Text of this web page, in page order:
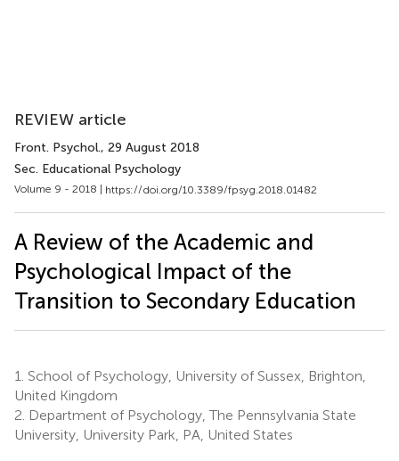
REVIEW article
Front. Psychol., 29 August 2018
Sec. Educational Psychology
Volume 9 - 2018 | https://doi.org/10.3389/fpsyg.2018.01482
A Review of the Academic and
Psychological Impact of the
Transition to Secondary Education
1. School of Psychology, University of Sussex, Brighton,
United Kingdom
2. Department of Psychology, The Pennsylvania State
University, University Park, PA, United States